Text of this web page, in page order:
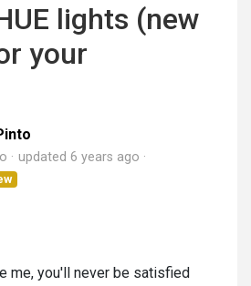
lights (new
your
updated 6 years ago
me, you'll never be satisfied